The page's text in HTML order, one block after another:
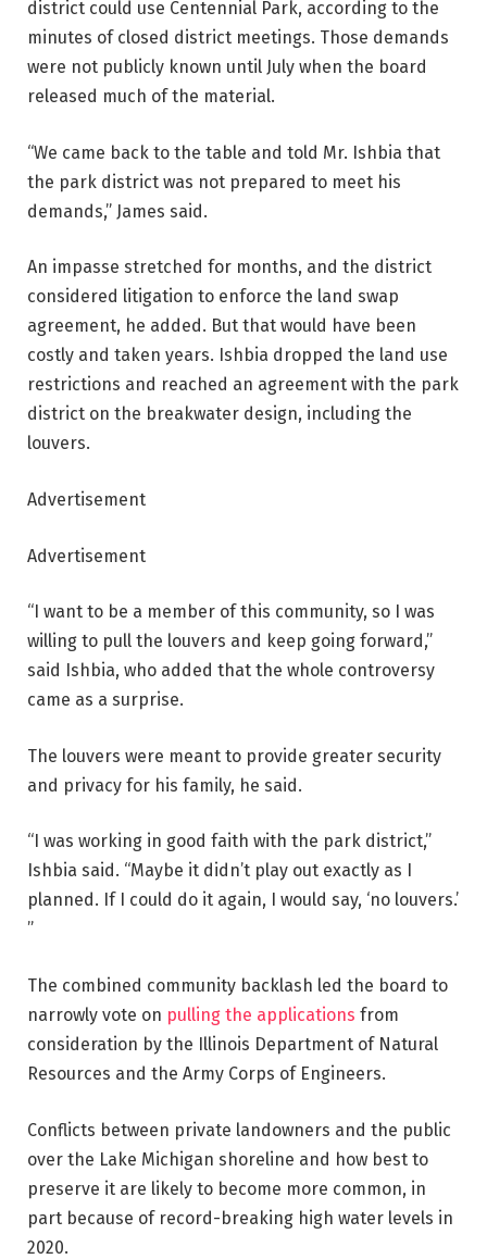
district could use Centennial Park, according to the
minutes of closed district meetings. Those demands
were not publicly known until July when the board
released much of the material.
“We came back to the table and told Mr. Ishbia that
the park district was not prepared to meet his
demands,” James said.
An impasse stretched for months, and the district
considered litigation to enforce the land swap
agreement, he added. But that would have been
costly and taken years. Ishbia dropped the land use
restrictions and reached an agreement with the park
district on the breakwater design, including the
louvers.
Advertisement
Advertisement
“I want to be a member of this community, so I was
willing to pull the louvers and keep going forward,”
said Ishbia, who added that the whole controversy
came as a surprise.
The louvers were meant to provide greater security
and privacy for his family, he said.
“I was working in good faith with the park district,”
Ishbia said. “Maybe it didn’t play out exactly as I
planned. If I could do it again, I would say, ‘no louvers.’
”
The combined community backlash led the board to
narrowly vote on pulling the applications from
consideration by the Illinois Department of Natural
Resources and the Army Corps of Engineers.
Conflicts between private landowners and the public
over the Lake Michigan shoreline and how best to
preserve it are likely to become more common, in
part because of record-breaking high water levels in
2020.